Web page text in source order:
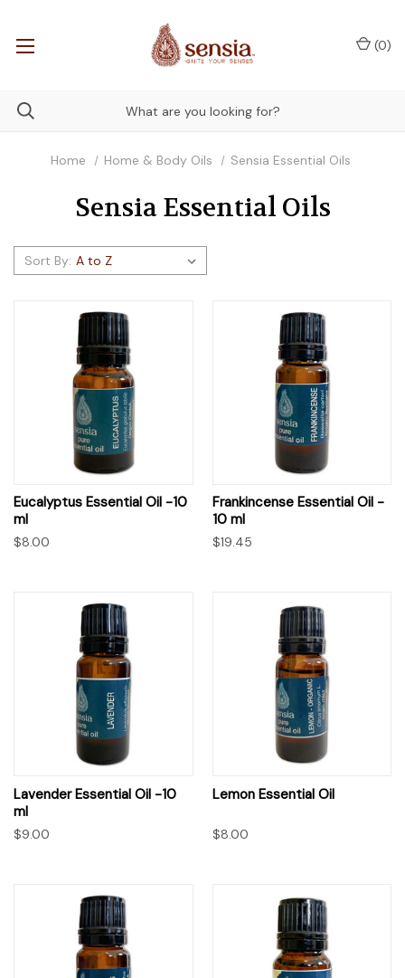
(0)
Home Home & Body Oils Sensia Essential Oils
Sensia Essential Oils
Sort By:
Eucalyptus Essential Oil -10
ml
$8.00
Frankincense Essential Oil -
10 ml
$19.45
Lavender Essential Oil -10
ml
$9.00
Lemon Essential Oil
$8.00